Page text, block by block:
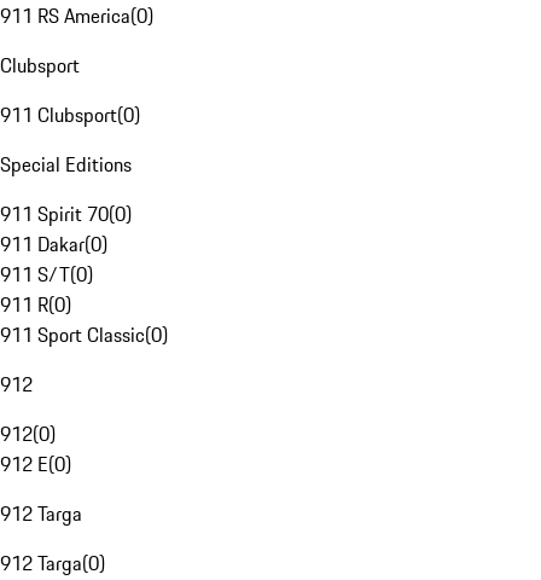
911 RS America(0)
Clubsport
911 Clubsport(0)
Special Editions
911 Spirit 70(0)
911 Dakar(0)
911 S/T(0)
911 R(0)
911 Sport Classic(0)
912
912(0)
912 E(0)
912 Targa
912 Targa(0)